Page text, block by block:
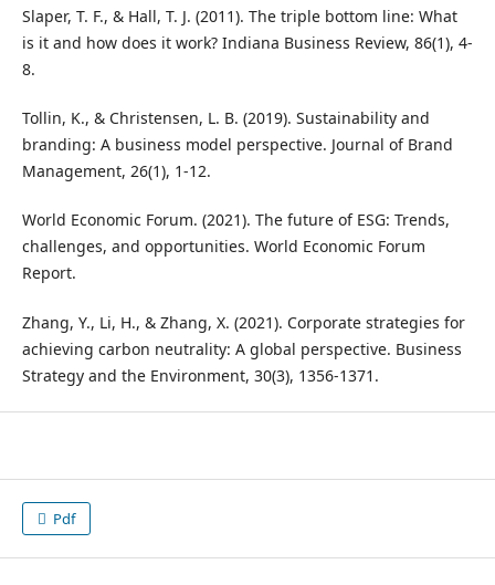
Slaper, T. F., & Hall, T. J. (2011). The triple bottom line: What
is it and how does it work? Indiana Business Review, 86(1), 4-
8.
Tollin, K., & Christensen, L. B. (2019). Sustainability and
branding: A business model perspective. Journal of Brand
Management, 26(1), 1-12.
World Economic Forum. (2021). The future of ESG: Trends,
challenges, and opportunities. World Economic Forum
Report.
Zhang, Y., Li, H., & Zhang, X. (2021). Corporate strategies for
achieving carbon neutrality: A global perspective. Business
Strategy and the Environment, 30(3), 1356-1371.
Pdf